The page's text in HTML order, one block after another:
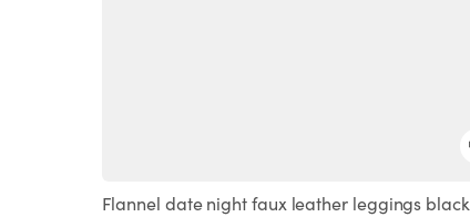
Flannel date night faux leather leggings black